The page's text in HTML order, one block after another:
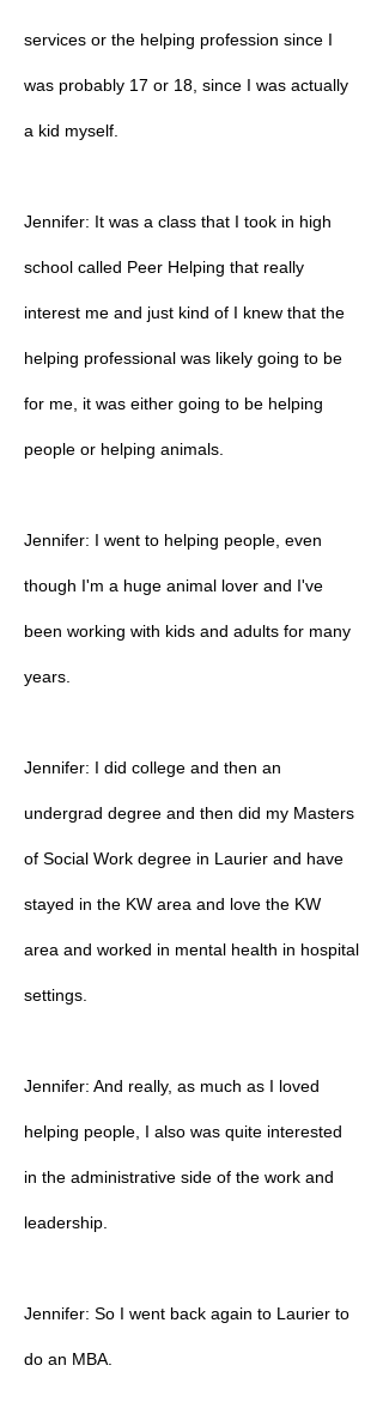
services or the helping profession since I
was probably 17 or 18, since I was actually
a kid myself.
Jennifer: It was a class that I took in high
school called Peer Helping that really
interest me and just kind of I knew that the
helping professional was likely going to be
for me, it was either going to be helping
people or helping animals.
Jennifer: I went to helping people, even
though I'm a huge animal lover and I've
been working with kids and adults for many
years.
Jennifer: I did college and then an
undergrad degree and then did my Masters
of Social Work degree in Laurier and have
stayed in the KW area and love the KW
area and worked in mental health in hospital
settings.
Jennifer: And really, as much as I loved
helping people, I also was quite interested
in the administrative side of the work and
leadership.
Jennifer: So I went back again to Laurier to
do an MBA.